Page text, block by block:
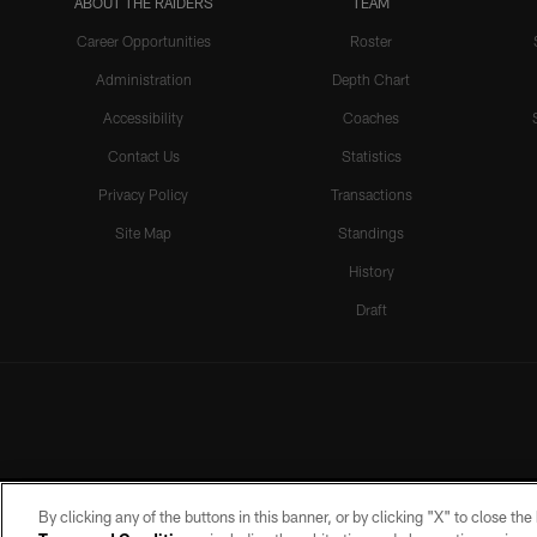
Career Opportunities
Administration
Accessibility
Contact Us
Privacy Policy
Site Map
Roster
Depth Chart
Coaches
Statistics
Transactions
Standings
History
Draft
By clicking any of the buttons in this banner, or by clicking "X" to close